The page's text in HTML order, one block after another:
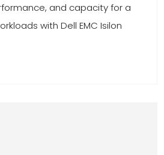
and capacity for a
with Dell EMC Isilon